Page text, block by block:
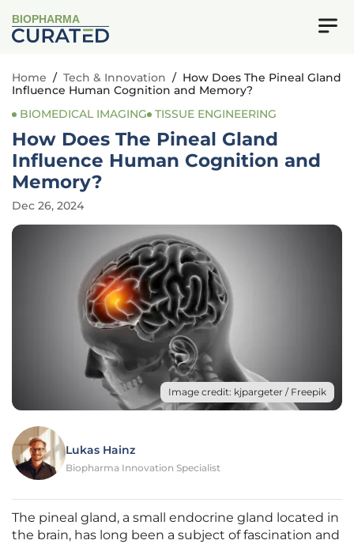
BIOPHARMA
Home / Tech & Innovation / How Does The Pineal Gland
Influence Human Cognition and Memory?
BIOMEDICAL IMAGING
TISSUE ENGINEERING
How Does The Pineal Gland
Influence Human Cognition and
Memory?
Dec 26, 2024
Image credit: kjpargeter / Freepik
Lukas Hainz
Biopharma Innovation Specialist
The pineal gland, a small endocrine gland located in
the brain, has long been a subject of fascination and